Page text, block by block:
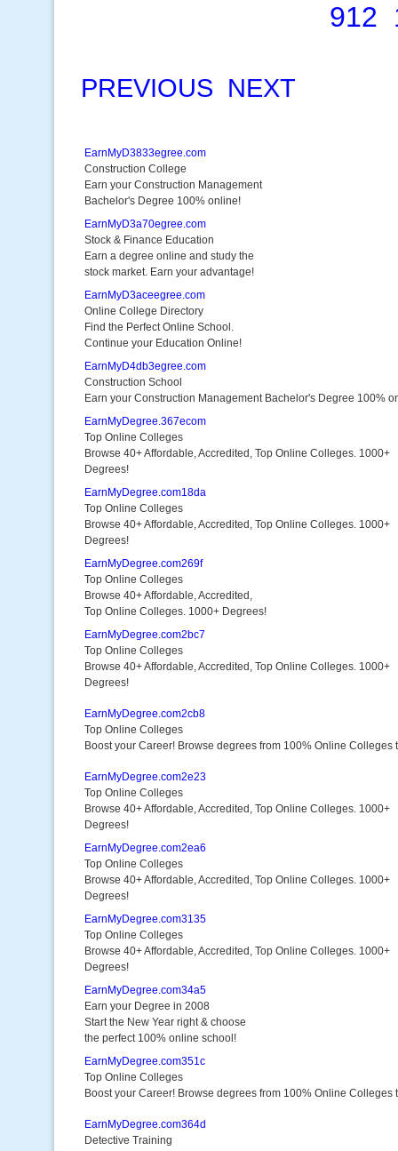
912
PREVIOUS NEXT
EarnMyD3833egree.com
Construction College
Earn your Construction Management
Bachelor's Degree 100% online!
EarnMyD3a70egree.com
Stock & Finance Education
Earn a degree online and study the
stock market. Earn your advantage!
EarnMyD3aceegree.com
Online College Directory
Find the Perfect Online School.
Continue your Education Online!
EarnMyD4db3egree.com
Construction School
Earn your Construction Management Bachelor's Degree 100%
EarnMyDegree.367ecom
Top Online Colleges
Browse 40+ Affordable, Accredited, Top Online Colleges. 1000+
Degrees!
EarnMyDegree.com18da
Top Online Colleges
Browse 40+ Affordable, Accredited, Top Online Colleges. 1000+
Degrees!
EarnMyDegree.com269f
Top Online Colleges
Browse 40+ Affordable, Accredited,
Top Online Colleges. 1000+ Degrees!
EarnMyDegree.com2bc7
Top Online Colleges
Browse 40+ Affordable, Accredited, Top Online Colleges. 1000+
Degrees!
EarnMyDegree.com2cb8
Top Online Colleges
Boost your Career! Browse degrees from 100% Online Colleges
EarnMyDegree.com2e23
Top Online Colleges
Browse 40+ Affordable, Accredited, Top Online Colleges. 1000+
Degrees!
EarnMyDegree.com2ea6
Top Online Colleges
Browse 40+ Affordable, Accredited, Top Online Colleges. 1000+
Degrees!
EarnMyDegree.com3135
Top Online Colleges
Browse 40+ Affordable, Accredited, Top Online Colleges. 1000+
Degrees!
EarnMyDegree.com34a5
Earn your Degree in 2008
Start the New Year right & choose
the perfect 100% online school!
EarnMyDegree.com351c
Top Online Colleges
Boost your Career! Browse degrees from 100% Online Colleges
EarnMyDegree.com364d
Detective Training